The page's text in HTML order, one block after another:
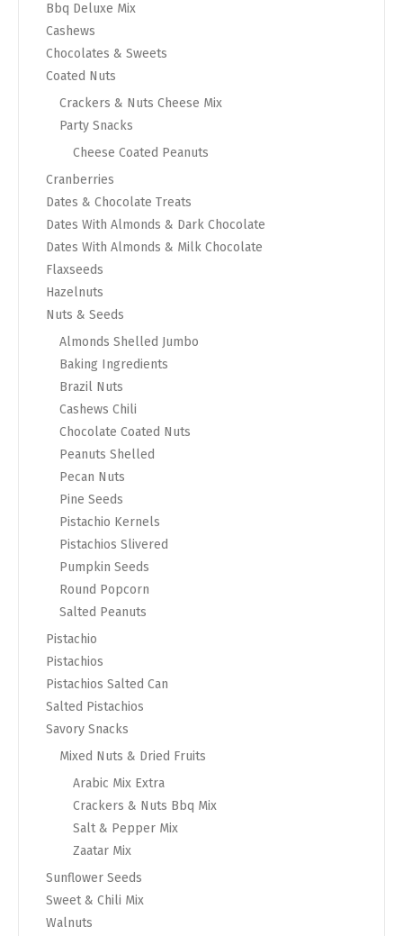
Bbq Deluxe Mix
Cashews
Chocolates & Sweets
Coated Nuts
Crackers & Nuts Cheese Mix
Party Snacks
Cheese Coated Peanuts
Cranberries
Dates & Chocolate Treats
Dates With Almonds & Dark Chocolate
Dates With Almonds & Milk Chocolate
Flaxseeds
Hazelnuts
Nuts & Seeds
Almonds Shelled Jumbo
Baking Ingredients
Brazil Nuts
Cashews Chili
Chocolate Coated Nuts
Peanuts Shelled
Pecan Nuts
Pine Seeds
Pistachio Kernels
Pistachios Slivered
Pumpkin Seeds
Round Popcorn
Salted Peanuts
Pistachio
Pistachios
Pistachios Salted Can
Salted Pistachios
Savory Snacks
Mixed Nuts & Dried Fruits
Arabic Mix Extra
Crackers & Nuts Bbq Mix
Salt & Pepper Mix
Zaatar Mix
Sunflower Seeds
Sweet & Chili Mix
Walnuts